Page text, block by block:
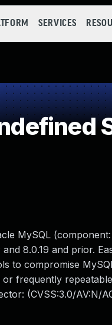
SERVICES
MySQL
8.0.19 and prior.
to compromise
frequently
(CVSS:3.0/AV:N/